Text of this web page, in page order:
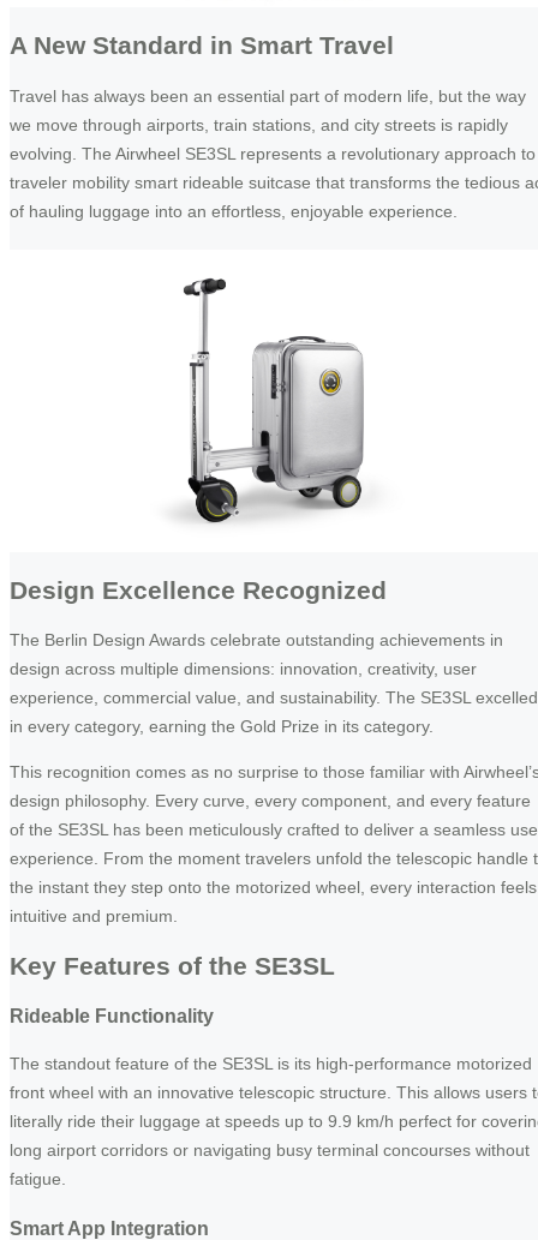
A New Standard in Smart Travel
Travel has always been an essential part of modern life, but the way
we move through airports, train stations, and city streets is rapidly
evolving. The Airwheel SE3SL represents a revolutionary approach to
traveler mobility smart rideable suitcase that transforms the tedious
of hauling luggage into an effortless, enjoyable experience.
Design Excellence Recognized
The Berlin Design Awards celebrate outstanding achievements in
design across multiple dimensions: innovation, creativity, user
experience, commercial value, and sustainability. The SE3SL excelled
in every category, earning the Gold Prize in its category.
This recognition comes as no surprise to those familiar with
design philosophy. Every curve, every component, and every feature
of the SE3SL has been meticulously crafted to deliver a seamless
experience. From the moment travelers unfold the telescopic handle
the instant they step onto the motorized wheel, every interaction feels
intuitive and premium.
Key Features of the SE3SL
Rideable Functionality
The standout feature of the SE3SL is its high-performance motorized
front wheel with an innovative telescopic structure. This allows users
literally ride their luggage at speeds up to 9.9 km/h perfect for
long airport corridors or navigating busy terminal concourses without
fatigue.
Smart App Integration